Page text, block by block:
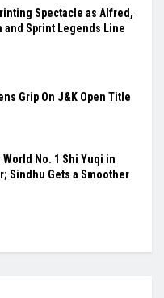
Spectacle as Alfred,
Sprint Legends Line
Grip On J&K Open Title
World No. 1 Shi Yuqi in
Sindhu Gets a Smoother